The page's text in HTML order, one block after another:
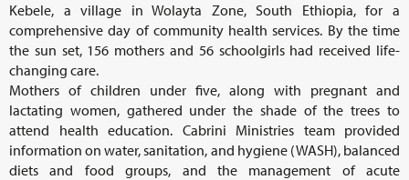
Kebele, a village in Wolayta Zone, South Ethiopia, for a
comprehensive day of community health services. By the time
the sun set, 156 mothers and 56 schoolgirls had received life-
changing care.
Mothers of children under five, along with pregnant and
lactating women, gathered under the shade of the trees to
attend health education. Cabrini Ministries team provided
information on water, sanitation, and hygiene (WASH), balanced
diets and food groups, and the management of acute